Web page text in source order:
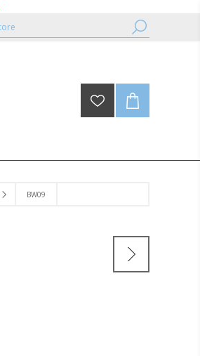
BW09